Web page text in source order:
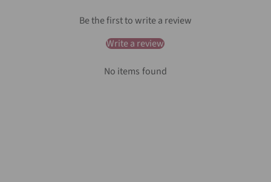
Be the first to write a review
Write a review
No items found